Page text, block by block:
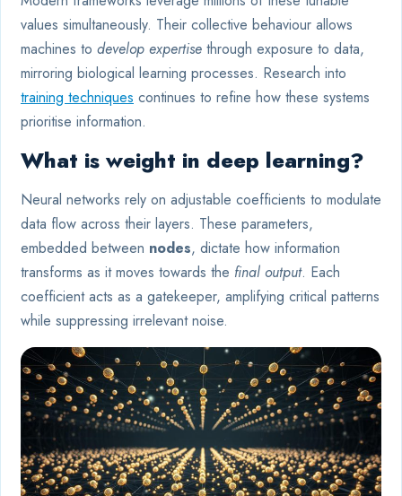
values simultaneously. Their collective behaviour allows
machines to develop expertise through exposure to data,
mirroring biological learning processes. Research into
training techniques continues to refine how these systems
prioritise information.
What is weight in deep learning?
Neural networks rely on adjustable coefficients to modulate
data flow across their layers. These parameters,
embedded between nodes, dictate how information
transforms as it moves towards the final output. Each
coefficient acts as a gatekeeper, amplifying critical patterns
while suppressing irrelevant noise.